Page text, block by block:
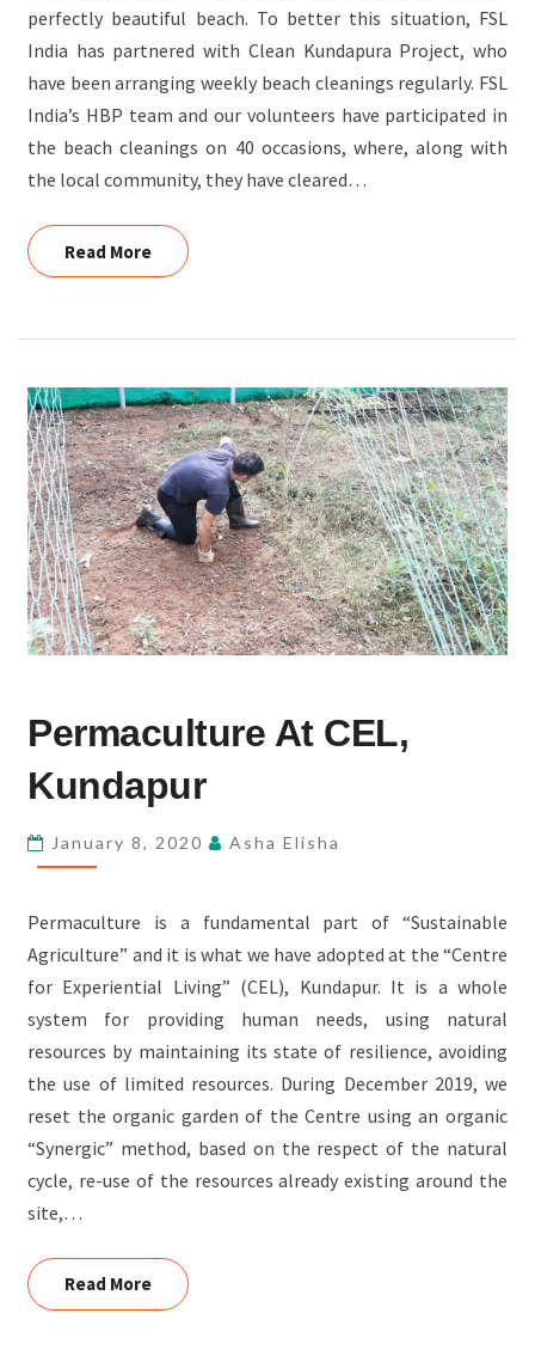
perfectly beautiful beach. To better this situation, FSL
India has partnered with Clean Kundapura Project, who
have been arranging weekly beach cleanings regularly. FSL
India’s HBP team and our volunteers have participated in
the beach cleanings on 40 occasions, where, along with
the local community, they have cleared…
Read MoreRead More
AT
KUNDAPUR
Permaculture At CEL,
Kundapur
January 8, 2020 Asha Elisha
Permaculture is a fundamental part of “Sustainable
Agriculture” and it is what we have adopted at the “Centre
for Experiential Living” (CEL), Kundapur. It is a whole
system for providing human needs, using natural
resources by maintaining its state of resilience, avoiding
the use of limited resources. During December 2019, we
reset the organic garden of the Centre using an organic
“Synergic” method, based on the respect of the natural
cycle, re-use of the resources already existing around the
site,…
Read MoreRead More